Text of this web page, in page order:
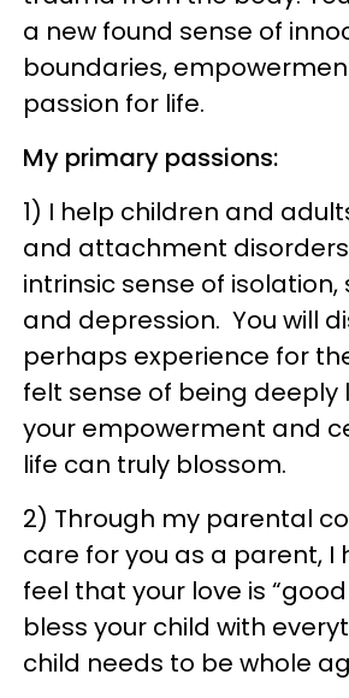
a new found sense of
boundaries,
passion for life.
My primary passions:
1) I help children and
and attachment
intrinsic sense of isolation,
and depression. You will
perhaps experience for
felt sense of being deeply
your empowerment and
life can truly blossom.
2) Through my parental
care for you as a parent, I
feel that your love is
bless your child with
child needs to be whole